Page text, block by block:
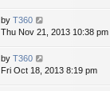
by T360
Thu Nov 21, 2013 10:38 pm
by T360
Fri Oct 18, 2013 8:19 pm